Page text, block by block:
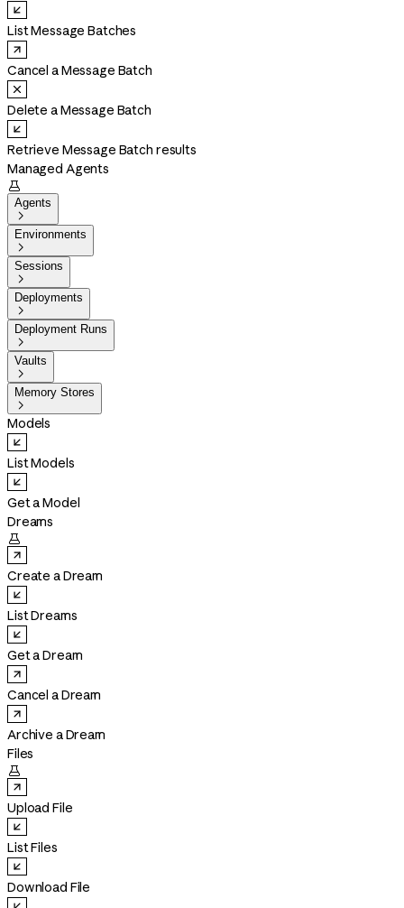
List Message Batches
Cancel a Message Batch
Delete a Message Batch
Retrieve Message Batch results
Managed Agents

Agents

Environments

Sessions

Deployments

Deployment Runs

Vaults

Memory Stores

Models
List Models
Get a Model
Dreams

Create a Dream
List Dreams
Get a Dream
Cancel a Dream
Archive a Dream
Files

Upload File
List Files
Download File